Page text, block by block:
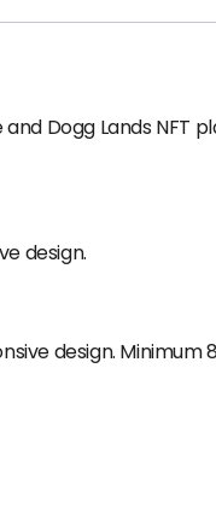
Dogg Lands NFT
design.
design.